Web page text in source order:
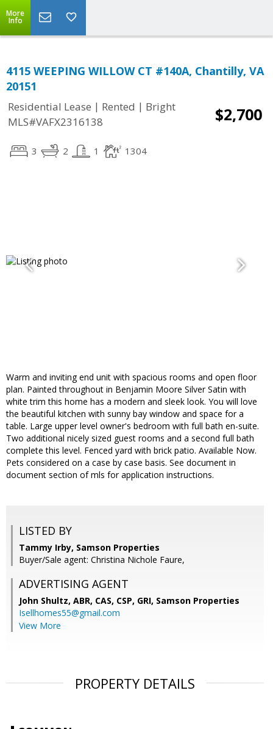
More
Info
4115 WEEPING WILLOW CT #140A, Chantilly, VA
20151
Residential Lease | Rented | Bright
MLS#VAFX2316138
$2,700
3 2 1 1304
Warm and inviting end unit with spacious rooms and open floor
plan. Painted throughout in Benjamin Moore Silver Satin with
white trim this home has a modern and sleek look. You will love
the beautiful kitchen with sunny bay window and space for a
table. Large upper level owner's bedroom with full bath en-suite.
Two additional nicely sized guest rooms and a second full bath
complete this level. Fenced yard with brick patio. Available Now.
Pets considered on a case by case basis. See document in
document section of mls for application instructions.
LISTED BY
Tammy Irby, Samson Properties
Buyer/Sale agent: Christina Nichole Faure,
ADVERTISING AGENT
John Shultz, ABR, CAS, CSP, GRI, Samson Properties
Isellhomes55@gmail.com
View More
PROPERTY DETAILS